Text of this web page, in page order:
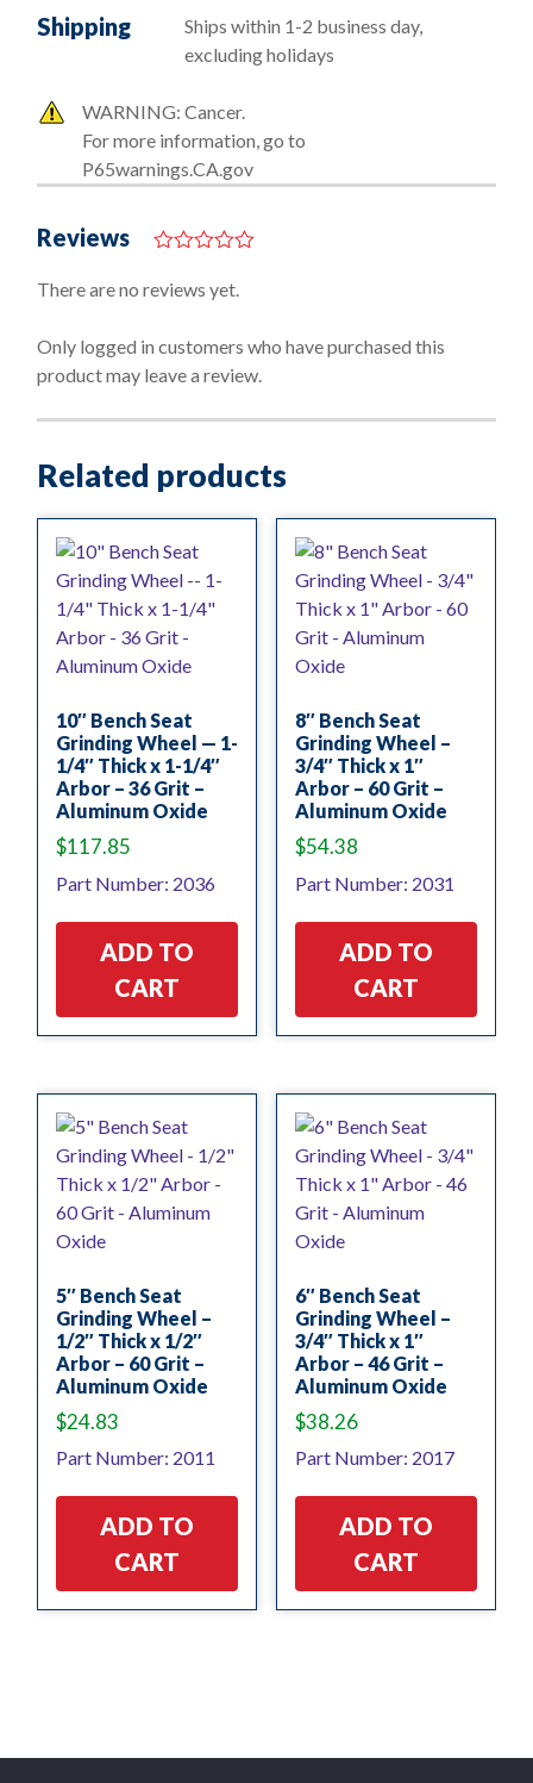
Shipping
Ships within 1-2 business day,
excluding holidays
WARNING: Cancer.
For more information, go to
P65warnings.CA.gov
Reviews
o
o
5
There are no reviews yet.
Only logged in customers who have purchased this
product may leave a review.
Related products
10″ Bench Seat
Grinding Wheel — 1-
1/4″ Thick x 1-1/4″
Arbor – 36 Grit –
Aluminum Oxide
$117.85
Part Number: 2036
ADD TO
CART
8″ Bench Seat
Grinding Wheel –
3/4″ Thick x 1″
Arbor – 60 Grit –
Aluminum Oxide
$54.38
Part Number: 2031
ADD TO
CART
5″ Bench Seat
Grinding Wheel –
1/2″ Thick x 1/2″
Arbor – 60 Grit –
Aluminum Oxide
$24.83
Part Number: 2011
ADD TO
CART
6″ Bench Seat
Grinding Wheel –
3/4″ Thick x 1″
Arbor – 46 Grit –
Aluminum Oxide
$38.26
Part Number: 2017
ADD TO
CART